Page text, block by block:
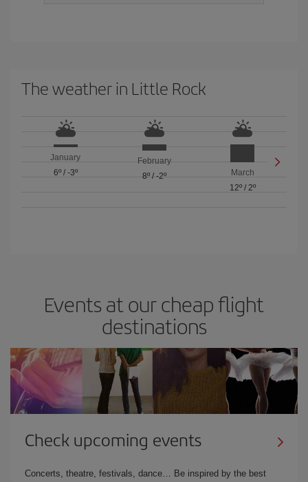
The weather in Little Rock
January
6º/ -3º
February
8º/ -2º
March
12º/ 2º
Events at our cheap flight
destinations
Check upcoming events
Concerts, theatre, festivals, dance… Be inspired by the best